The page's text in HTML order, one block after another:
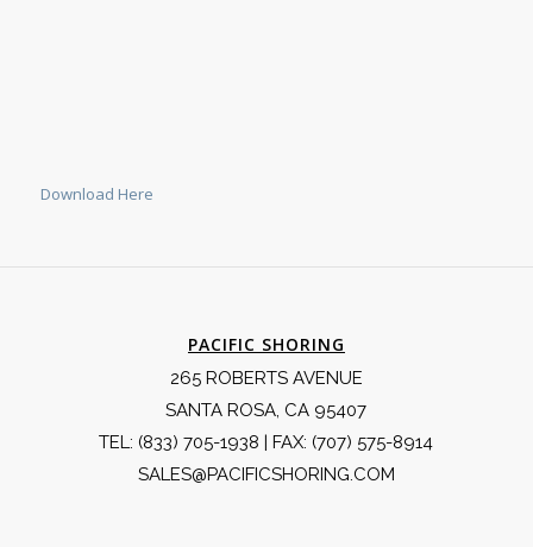
Download Here
PACIFIC SHORING
265 ROBERTS AVENUE
SANTA ROSA, CA 95407
TEL: (833) 705-1938 | FAX: (707) 575-8914
SALES@PACIFICSHORING.COM